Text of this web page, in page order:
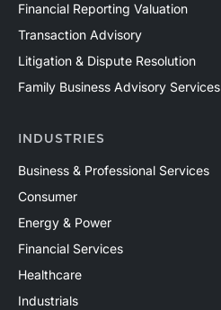
Financial Reporting Valuation
Transaction Advisory
Litigation & Dispute Resolution
Family Business Advisory Services
INDUSTRIES
Business & Professional Services
Consumer
Energy & Power
Financial Services
Healthcare
Industrials